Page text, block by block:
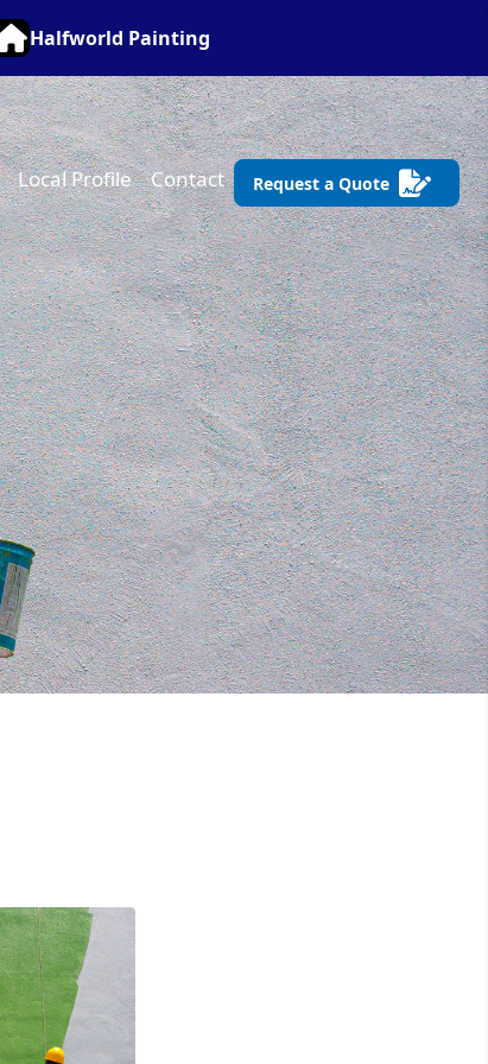
Halfworld Painting
Local Profile Contact Request a Quote